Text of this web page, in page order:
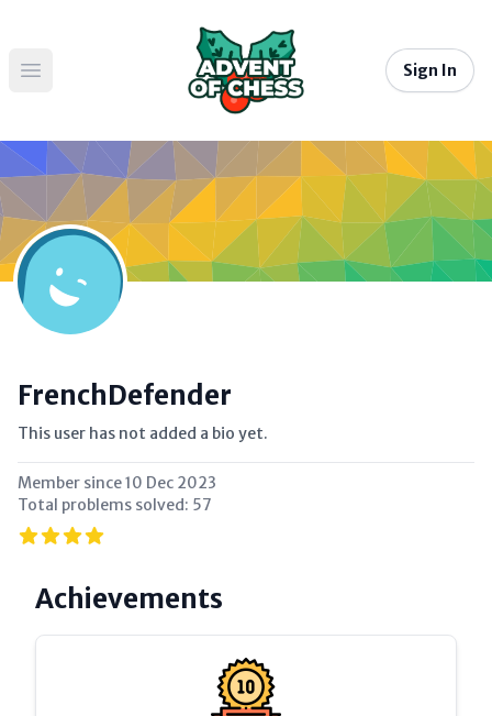
Open main menu
Sign In
FrenchDefender
This user has not added a bio yet.
Member since10 Dec 2023
Total problems solved: 57
Achievements